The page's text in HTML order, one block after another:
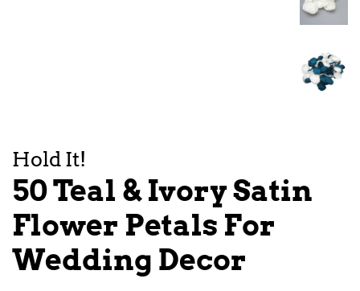
Hold It!
50 Teal & Ivory Satin
Flower Petals For
Wedding Decor